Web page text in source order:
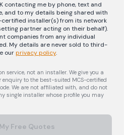
contacting me by phone, text and
and to my details being shared with
installer(s) from its network
partner acting on their behalf).
companies from any individual
My details are never sold to third-
ourprivacy policy.
service, not an installer. We give you a
to the best-suited MCS-certified
We are not affiliated with, and do not
single installer whose profile you may
Free Quotes